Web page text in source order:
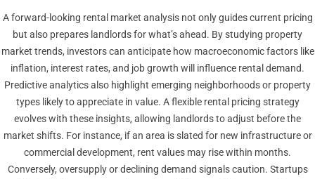
A forward-looking rental market analysis not only guides current pricing
but also prepares landlords for what’s ahead. By studying property
market trends, investors can anticipate how macroeconomic factors like
inflation, interest rates, and job growth will influence rental demand.
Predictive analytics also highlight emerging neighborhoods or property
types likely to appreciate in value. A flexible rental pricing strategy
evolves with these insights, allowing landlords to adjust before the
market shifts. For instance, if an area is slated for new infrastructure or
commercial development, rent values may rise within months.
Conversely, oversupply or declining demand signals caution. Startups